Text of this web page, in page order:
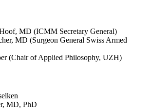
MD (ICMM Secretary General)
MD (Surgeon General Swiss Armed
(Chair of Applied Philosophy, UZH)
MD, PhD